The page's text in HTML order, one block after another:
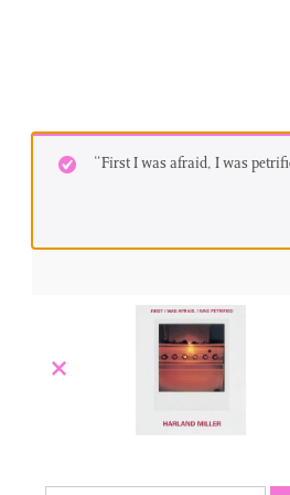
“First I was afraid, I was
×